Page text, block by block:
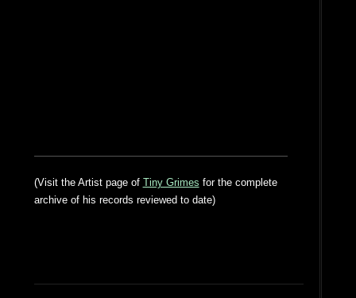
(Visit the Artist page of Tiny Grimes for the complete
archive of his records reviewed to date)